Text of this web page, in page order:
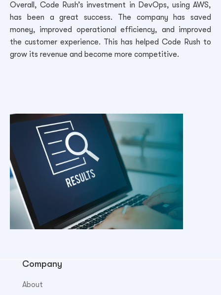
Overall, Code Rush’s investment in DevOps, using AWS,
has been a great success. The company has saved
money, improved operational efficiency, and improved
the customer experience. This has helped Code Rush to
grow its revenue and become more competitive.
Company
About